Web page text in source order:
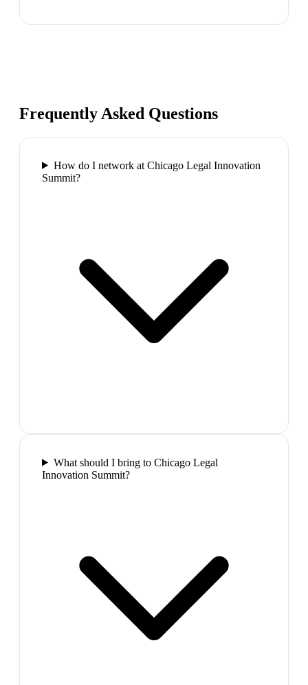
Frequently Asked Questions
How do I network at Chicago Legal Innovation
Summit?
What should I bring to Chicago Legal
Innovation Summit?